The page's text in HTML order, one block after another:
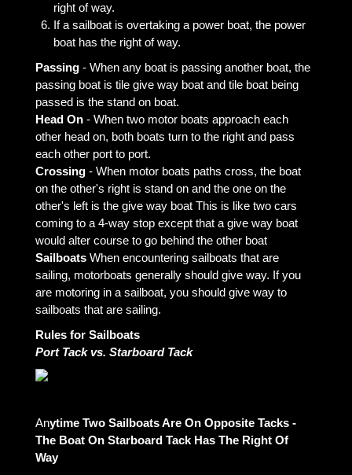
right of way.
If a sailboat is overtaking a power boat, the power
boat has the right of way.
Passing - When any boat is passing another boat, the
passing boat is tile give way boat and tile boat being
passed is the stand on boat.
Head On - When two motor boats approach each
other head on, both boats turn to the right and pass
each other port to port.
Crossing - When motor boats paths cross, the boat
on the other's right is stand on and the one on the
other's left is the give way boat This is like two cars
coming to a 4-way stop except that a give way boat
would alter course to go behind the other boat
Sailboats When encountering sailboats that are
sailing, motorboats generally should give way. If you
are motoring in a sailboat, you should give way to
sailboats that are sailing.
Rules for Sailboats
Port Tack vs. Starboard Tack
Anytime Two Sailboats Are On Opposite Tacks -
The Boat On Starboard Tack Has The Right Of
Way